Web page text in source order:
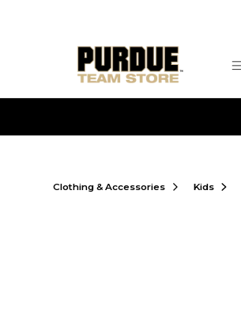
Clothing & Accessories Kids